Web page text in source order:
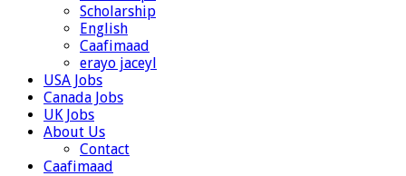
Scholarship
English
Caafimaad
erayo jaceyl
USA Jobs
Canada Jobs
UK Jobs
About Us
Contact
Caafimaad